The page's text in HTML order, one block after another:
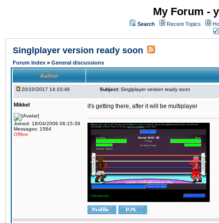
My Forum -
Search Recent Topics
Singlplayer version ready soon
Forum Index » General discussions
Author
20/10/2017 14:10:46 Subject: Singlplayer version ready soon
Mikkel
Joined: 18/04/2006 06:15:39
Messages: 1584
Offline
it's getting there, after it will be multiplayer